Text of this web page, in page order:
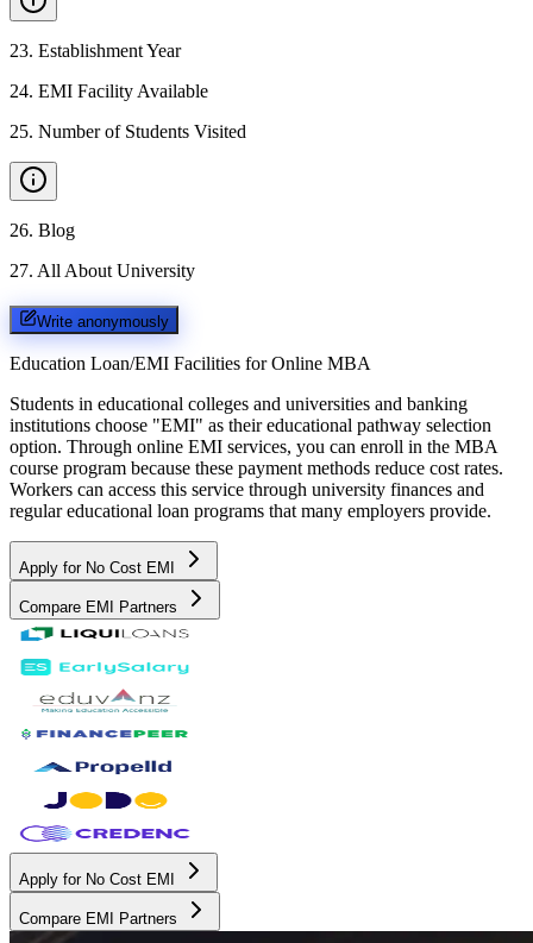
23. Establishment Year
24. EMI Facility Available
25. Number of Students Visited
26. Blog
27. All About University
Write anonymously
Education Loan/EMI Facilities for Online MBA
Students in educational colleges and universities and banking
institutions choose "EMI" as their educational pathway selection
option. Through online EMI services, you can enroll in the MBA
course program because these payment methods reduce cost rates.
Workers can access this service through university finances and
regular educational loan programs that many employers provide.
Apply for No Cost EMI
Compare EMI Partners
Apply for No Cost EMI
Compare EMI Partners